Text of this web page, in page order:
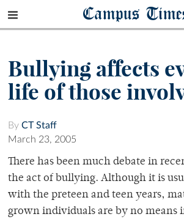
Campus
Bullying affects
life of those
By CT Staff
March 23, 2005
There has been much debate in
the act of bullying. Although it is
with the preteen and teen years,
grown individuals are by no means